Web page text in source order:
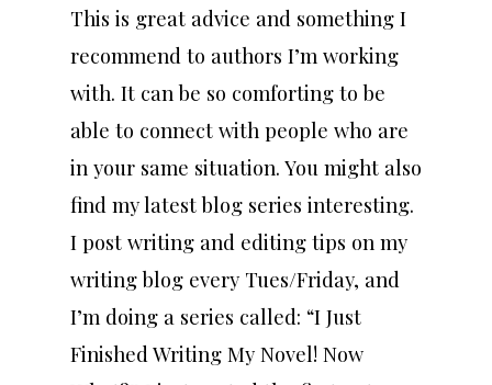
This is great advice and something I
recommend to authors I’m working
with. It can be so comforting to be
able to connect with people who are
in your same situation. You might also
find my latest blog series interesting.
I post writing and editing tips on my
writing blog every Tues/Friday, and
I’m doing a series called: “I Just
Finished Writing My Novel! Now